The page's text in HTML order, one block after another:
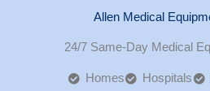
Allen Medical
24/7 Same-Day Medical
Homes Hospitals